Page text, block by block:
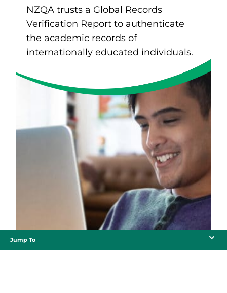
NZQA trusts a Global Records
Verification Report to authenticate
the academic records of
internationally educated individuals.
Jump To